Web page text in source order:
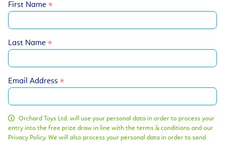
First Name
Last Name
Email Address
Orchard Toys Ltd. will use your personal data in order to process your
entry into the free prize draw in line with the terms & conditions and our
Privacy Policy. We will also process your personal data in order to send